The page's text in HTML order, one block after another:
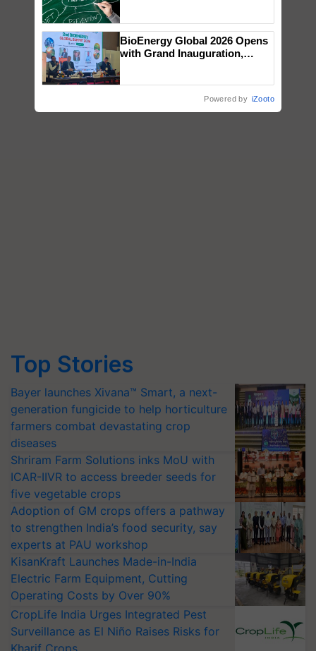
Top Stories
Bayer launches Xivana™ Smart, a next-
generation fungicide to help horticulture
farmers combat devastating crop
diseases
Shriram Farm Solutions inks MoU with
ICAR-IIVR to access breeder seeds for
five vegetable crops
Adoption of GM crops offers a pathway
to strengthen India’s food security, say
experts at PAU workshop
KisanKraft Launches Made-in-India
Electric Farm Equipment, Cutting
Operating Costs by Over 90%
CropLife India Urges Integrated Pest
Surveillance as El Niño Raises Risks for
Kharif Crops
BioEnergy Global 2026 Opens
with Grand Inauguration,
Powered by iZooto